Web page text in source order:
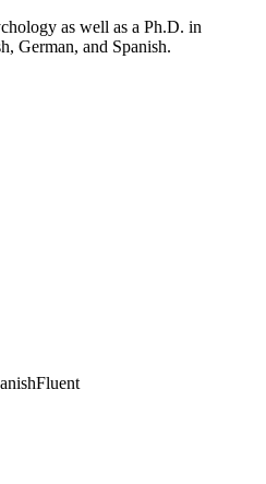
as well as a Ph.D. in
German, and Spanish.
Fluent